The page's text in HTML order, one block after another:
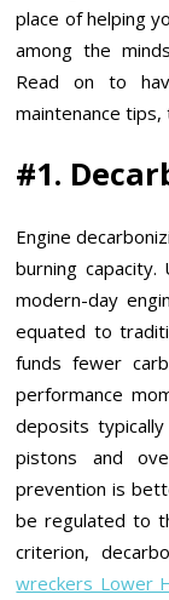
place of helping
among the
Read on to
maintenance
#1.
Engine
burning capacity.
modern-day
equated to
funds fewer
performance
deposits
pistons and
prevention is
be regulated to
criterion,
wreckers Lower